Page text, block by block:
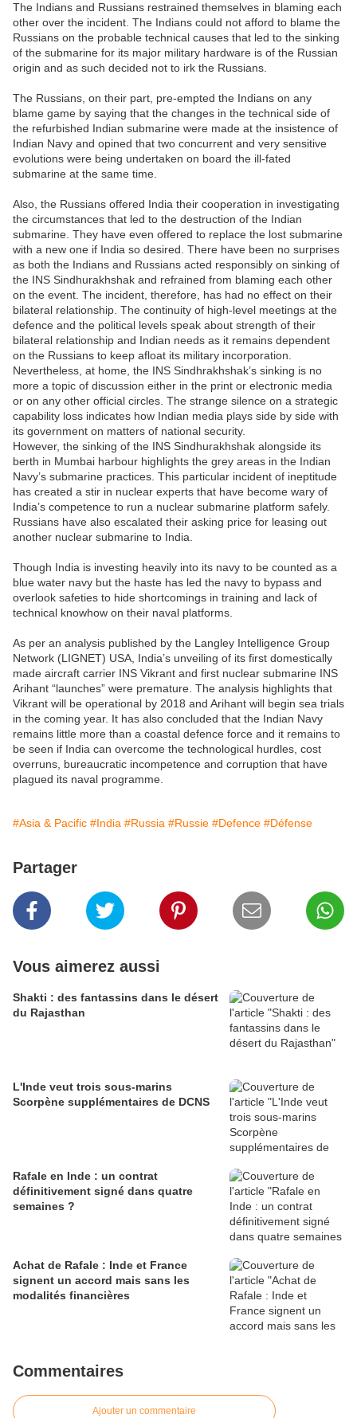
The Indians and Russians restrained themselves in blaming each
other over the incident. The Indians could not afford to blame the
Russians on the probable technical causes that led to the sinking
of the submarine for its major military hardware is of the Russian
origin and as such decided not to irk the Russians.
The Russians, on their part, pre-empted the Indians on any
blame game by saying that the changes in the technical side of
the refurbished Indian submarine were made at the insistence of
Indian Navy and opined that two concurrent and very sensitive
evolutions were being undertaken on board the ill-fated
submarine at the same time.
Also, the Russians offered India their cooperation in investigating
the circumstances that led to the destruction of the Indian
submarine. They have even offered to replace the lost submarine
with a new one if India so desired. There have been no surprises
as both the Indians and Russians acted responsibly on sinking of
the INS Sindhurakhshak and refrained from blaming each other
on the event. The incident, therefore, has had no effect on their
bilateral relationship. The continuity of high-level meetings at the
defence and the political levels speak about strength of their
bilateral relationship and Indian needs as it remains dependent
on the Russians to keep afloat its military incorporation.
Nevertheless, at home, the INS Sindhrakhshak’s sinking is no
more a topic of discussion either in the print or electronic media
or on any other official circles. The strange silence on a strategic
capability loss indicates how Indian media plays side by side with
its government on matters of national security.
However, the sinking of the INS Sindhurakhshak alongside its
berth in Mumbai harbour highlights the grey areas in the Indian
Navy’s submarine practices. This particular incident of ineptitude
has created a stir in nuclear experts that have become wary of
India’s competence to run a nuclear submarine platform safely.
Russians have also escalated their asking price for leasing out
another nuclear submarine to India.
Though India is investing heavily into its navy to be counted as a
blue water navy but the haste has led the navy to bypass and
overlook safeties to hide shortcomings in training and lack of
technical knowhow on their naval platforms.
As per an analysis published by the Langley Intelligence Group
Network (LIGNET) USA, India’s unveiling of its first domestically
made aircraft carrier INS Vikrant and first nuclear submarine INS
Arihant “launches” were premature. The analysis highlights that
Vikrant will be operational by 2018 and Arihant will begin sea trials
in the coming year. It has also concluded that the Indian Navy
remains little more than a coastal defence force and it remains to
be seen if India can overcome the technological hurdles, cost
overruns, bureaucratic incompetence and corruption that have
plagued its naval programme.
#Asia & Pacific #India #Russia #Russie #Defence #Défense
Partager
Vous aimerez aussi
Shakti : des fantassins dans le désert
du Rajasthan
L'Inde veut trois sous-marins
Scorpène supplémentaires de DCNS
Rafale en Inde : un contrat
définitivement signé dans quatre
semaines ?
Achat de Rafale : Inde et France
signent un accord mais sans les
modalités financières
Commentaires
Ajouter un commentaire